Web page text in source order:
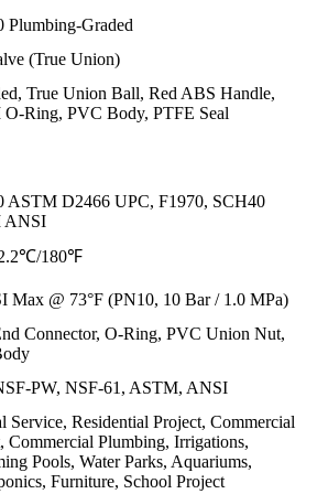
Plumbing-Graded
(True Union)
True Union Ball, Red ABS Handle,
Ring, PVC Body, PTFE Seal
ASTM D2466 UPC, F1970, SCH40
ANSI
180℉
Max @ 73°F (PN10, 10 Bar / 1.0 MPa)
Connector, O-Ring, PVC Union Nut,
PW, NSF-61, ASTM, ANSI
Service, Residential Project, Commercial
Commercial Plumbing, Irrigations,
Pools, Water Parks, Aquariums,
Furniture, School Project